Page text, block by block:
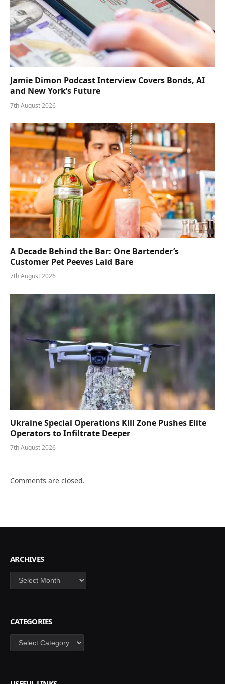
Jamie Dimon Podcast Interview Covers Bonds, AI
and New York’s Future
7th August 2026
A Decade Behind the Bar: One Bartender’s
Customer Pet Peeves Laid Bare
7th August 2026
Ukraine Special Operations Kill Zone Pushes Elite
Operators to Infiltrate Deeper
7th August 2026
Comments are closed.
ARCHIVES
Archives
CATEGORIES
Categories